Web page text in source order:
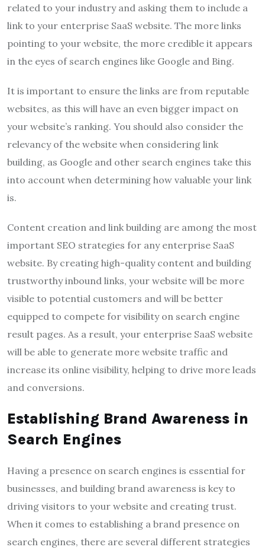
related to your industry and asking them to include a
link to your enterprise SaaS website. The more links
pointing to your website, the more credible it appears
in the eyes of search engines like Google and Bing.
It is important to ensure the links are from reputable
websites, as this will have an even bigger impact on
your website’s ranking. You should also consider the
relevancy of the website when considering link
building, as Google and other search engines take this
into account when determining how valuable your link
is.
Content creation and link building are among the most
important SEO strategies for any enterprise SaaS
website. By creating high-quality content and building
trustworthy inbound links, your website will be more
visible to potential customers and will be better
equipped to compete for visibility on search engine
result pages. As a result, your enterprise SaaS website
will be able to generate more website traffic and
increase its online visibility, helping to drive more leads
and conversions.
Establishing Brand Awareness in
Search Engines
Having a presence on search engines is essential for
businesses, and building brand awareness is key to
driving visitors to your website and creating trust.
When it comes to establishing a brand presence on
search engines, there are several different strategies